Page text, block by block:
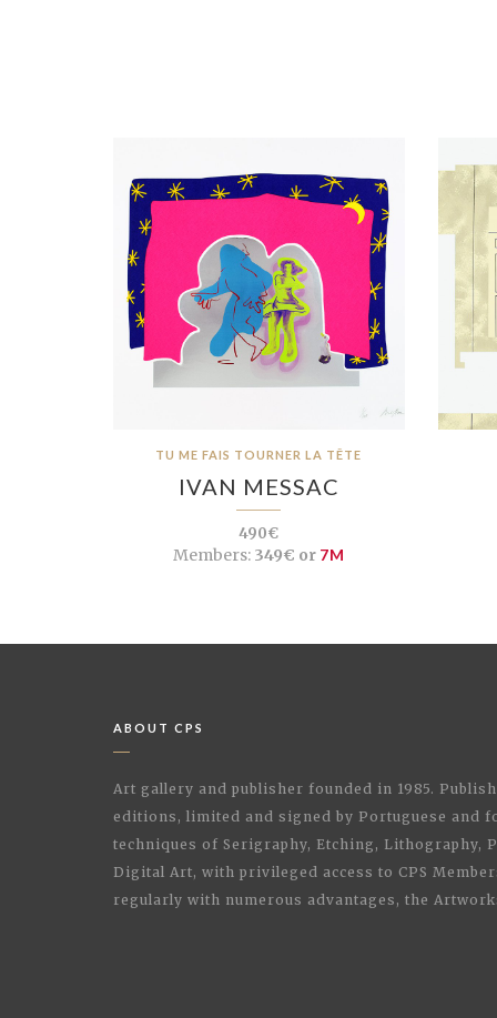
TU ME FAIS TOURNER LA TÊTE
IVAN MESSAC
490€
Members:349€ or 7M
ABOUT CPS
Art gallery and publisher founded in 1985.
editions, limited and signed by Portuguese and
techniques of Serigraphy, Etching, Lithography,
Digital Art, with privileged access to CPS
regularly with numerous advantages, the